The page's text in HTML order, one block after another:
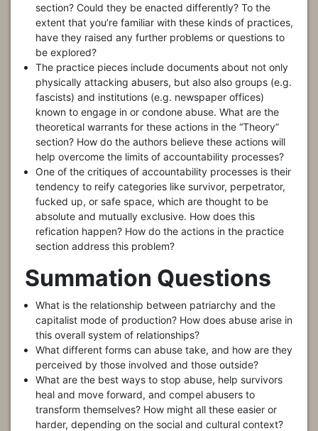
section? Could they be enacted differently? To the
extent that you’re familiar with these kinds of practices,
have they raised any further problems or questions to
be explored?
The practice pieces include documents about not only
physically attacking abusers, but also also groups (e.g.
fascists) and institutions (e.g. newspaper offices)
known to engage in or condone abuse. What are the
theoretical warrants for these actions in the “Theory”
section? How do the authors believe these actions will
help overcome the limits of accountability processes?
One of the critiques of accountability processes is their
tendency to reify categories like survivor, perpetrator,
fucked up, or safe space, which are thought to be
absolute and mutually exclusive. How does this
refication happen? How do the actions in the practice
section address this problem?
Summation Questions
What is the relationship between patriarchy and the
capitalist mode of production? How does abuse arise in
this overall system of relationships?
What different forms can abuse take, and how are they
perceived by those involved and those outside?
What are the best ways to stop abuse, help survivors
heal and move forward, and compel abusers to
transform themselves? How might all these easier or
harder, depending on the social and cultural context?